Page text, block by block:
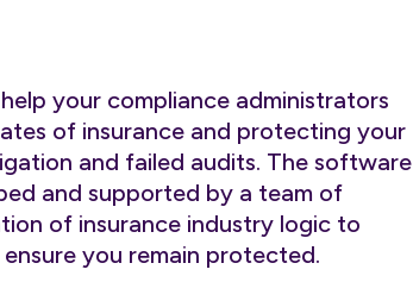
your compliance administrators
of insurance and protecting your
and failed audits. The software
and supported by a team of
of insurance industry logic to
you remain protected.